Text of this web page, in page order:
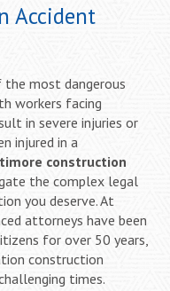
Accident
most dangerous
workers facing
in severe injuries or
injured in a
construction
the complex legal
you deserve. At
attorneys have been
for over 50 years,
construction
times.